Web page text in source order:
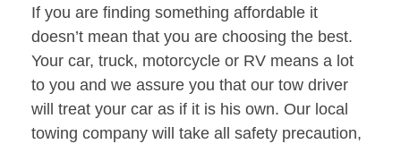
If you are finding something affordable it
doesn’t mean that you are choosing the best.
Your car, truck, motorcycle or RV means a lot
to you and we assure you that our tow driver
will treat your car as if it is his own. Our local
towing company will take all safety precaution,